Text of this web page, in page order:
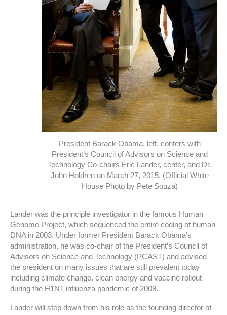
President Barack Obama, left, confers with
President’s Council of Advisors on Science and
Technology Co-chairs Eric Lander, center, and Dr.
John Holdren on March 27, 2015. (Official White
House Photo by Pete Souza)
Lander was the principle investigator in the famous Human
Genome Project, which sequenced the entire coding of human
DNA in 2003. Under former President Barack Obama’s
administration, he was co-chair of the President’s Council of
Advisors on Science and Technology (PCAST) and advised
the president on many issues that are still prevalent today
including climate change, clean energy and vaccine rollout
during the H1N1 influenza pandemic of 2009.
Lander will step down from his role as the founding director of